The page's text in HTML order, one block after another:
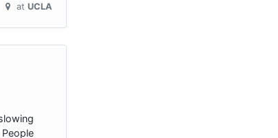
at UCLA